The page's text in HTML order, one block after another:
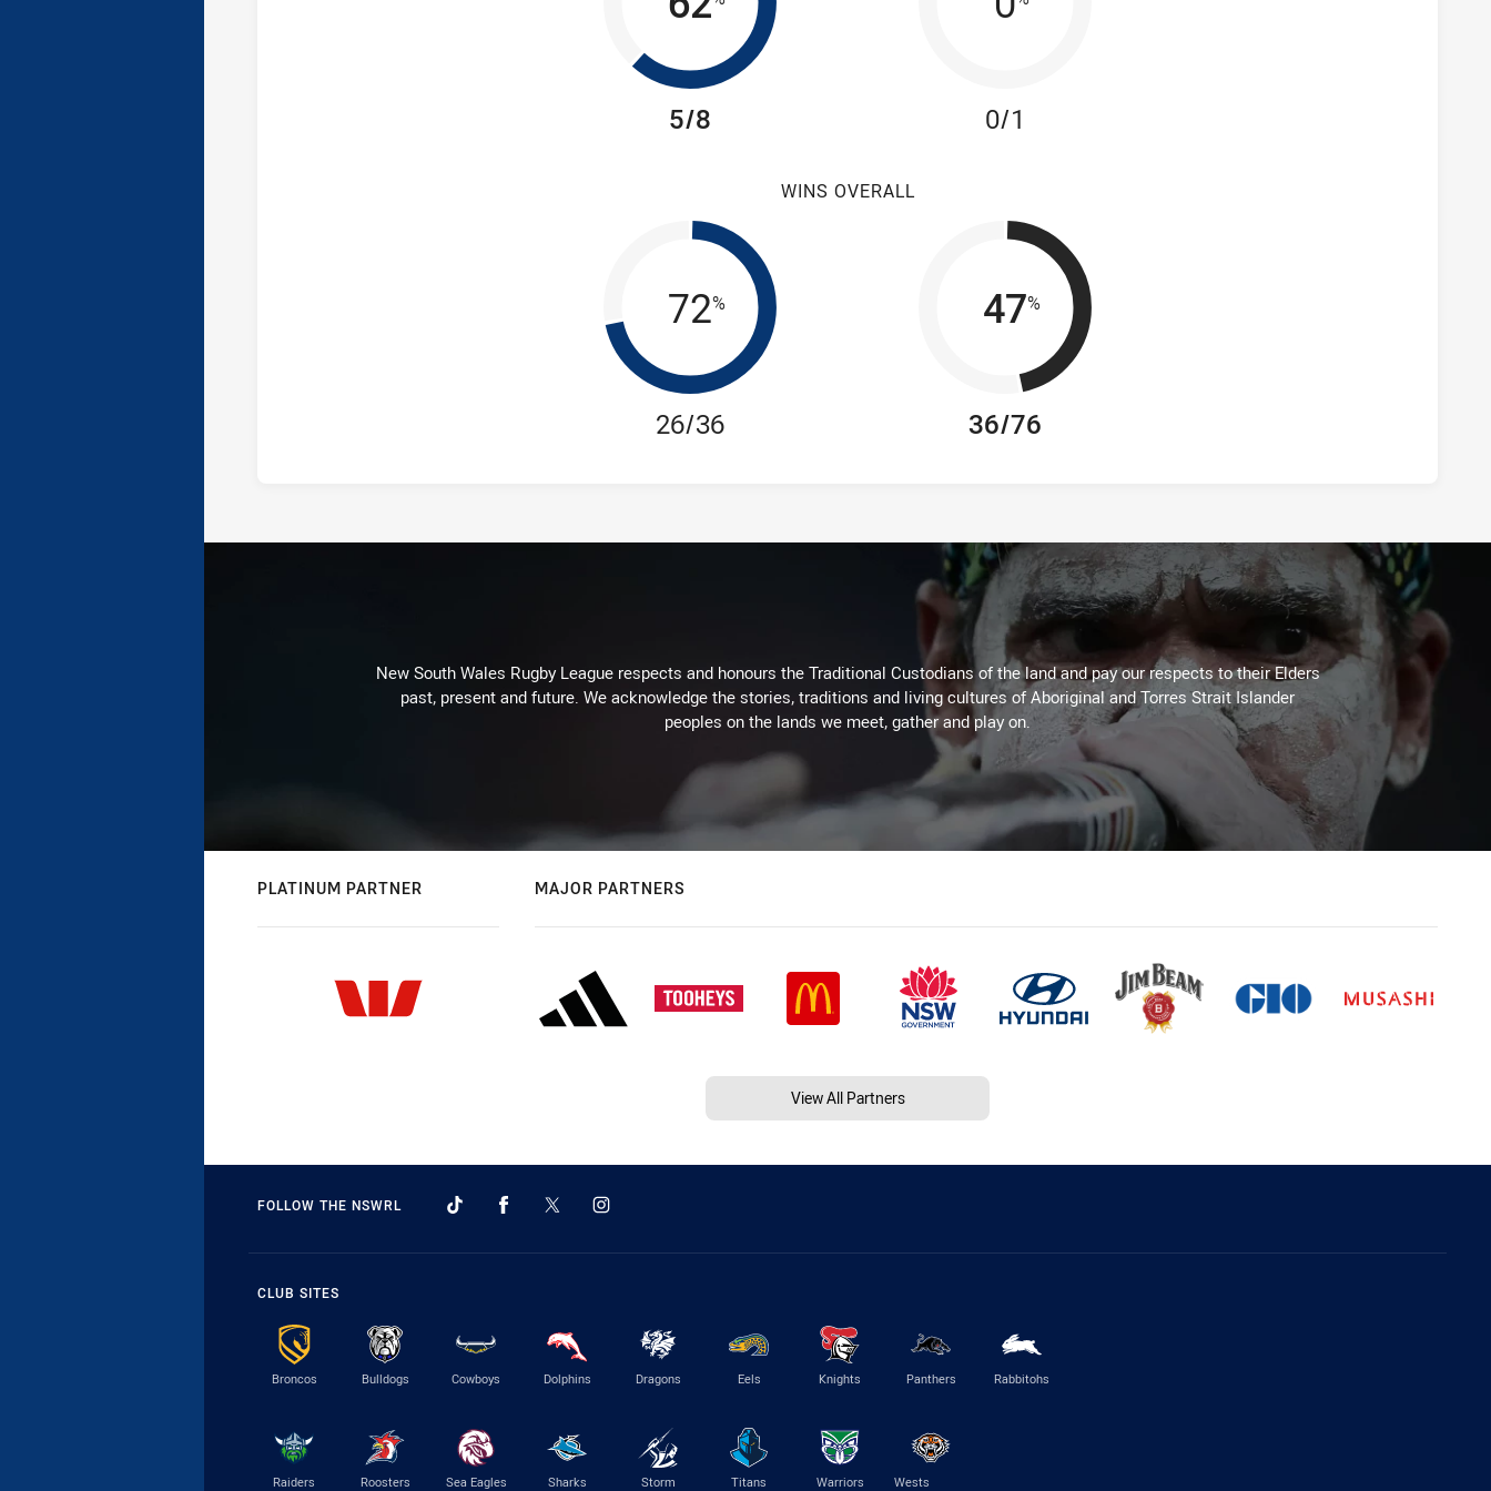
5/8 0/1
WINS OVERALL
72%
26/36
47%
36/76
New South Wales Rugby League respects and honours the Traditional Custodians of the land and pay our respects to their Elders
past, present and future. We acknowledge the stories, traditions and living cultures of Aboriginal and Torres Strait Islander
peoples on the lands we meet, gather and play on.
PLATINUM PARTNER MAJOR PARTNERS
View All Partners
FOLLOW THE NSWRL
CLUB SITES
Broncos Bulldogs Cowboys Dolphins Dragons Eels Knights Panthers Rabbitohs
Raiders Roosters Sea Eagles Sharks Storm Titans Warriors Wests